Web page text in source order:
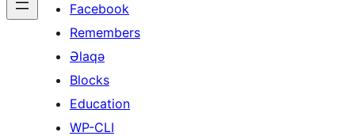
Facebook
Remembers
Əlaqə
Blocks
Education
WP-CLI